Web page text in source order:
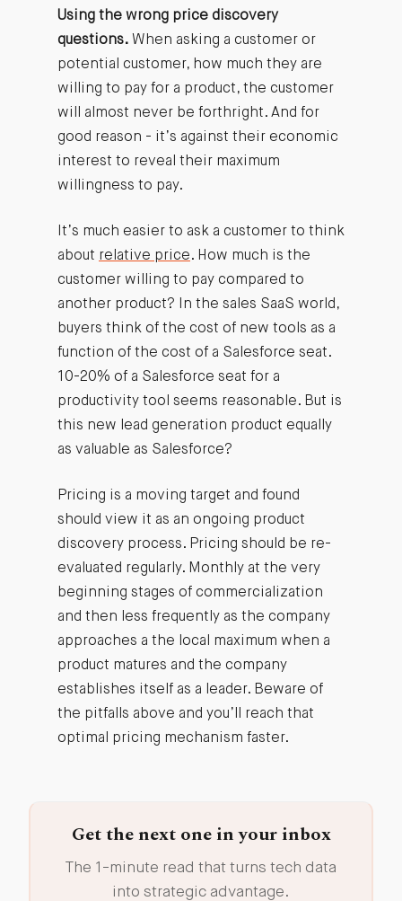
Using the wrong price discovery
questions.When asking a customer or
potential customer, how much they are
willing to pay for a product, the customer
will almost never be forthright. And for
good reason - it’s against their economic
interest to reveal their maximum
willingness to pay.
It’s much easier to ask a customer to think
about relative price. How much is the
customer willing to pay compared to
another product? In the sales SaaS world,
buyers think of the cost of new tools as a
function of the cost of a Salesforce seat.
10-20% of a Salesforce seat for a
productivity tool seems reasonable. But is
this new lead generation product equally
as valuable as Salesforce?
Pricing is a moving target and found
should view it as an ongoing product
discovery process. Pricing should be re-
evaluated regularly. Monthly at the very
beginning stages of commercialization
and then less frequently as the company
approaches a the local maximum when a
product matures and the company
establishes itself as a leader. Beware of
the pitfalls above and you’ll reach that
optimal pricing mechanism faster.
Get the next one in your inbox
The 1-minute read that turns tech data
into strategic advantage.